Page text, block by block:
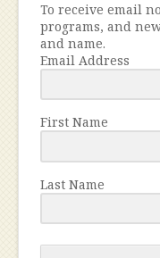
To receive email
programs, and
and name.
Email Address
First Name
Last Name